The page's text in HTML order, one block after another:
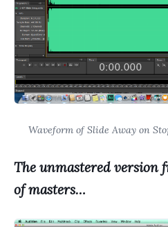
Waveform of Slide Away on
The unmastered version
of masters…